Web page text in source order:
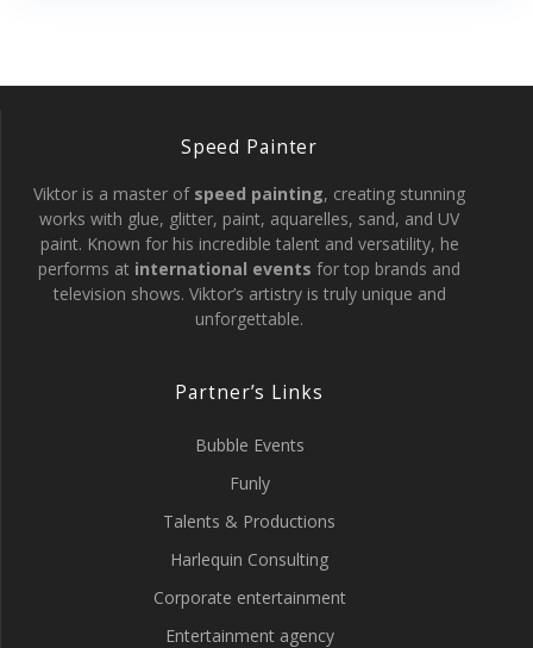
Speed Painter
Viktor is a master of speed painting, creating stunning
works with glue, glitter, paint, aquarelles, sand, and UV
paint. Known for his incredible talent and versatility, he
performs at international events for top brands and
television shows. Viktor’s artistry is truly unique and
unforgettable.
Partner’s Links
Bubble Events
Funly
Talents & Productions
Harlequin Consulting
Corporate entertainment
Entertainment agency